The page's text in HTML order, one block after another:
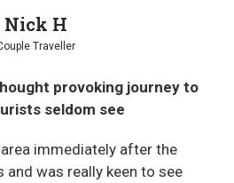
Nick H
Traveller
provoking journey to
seldom see
immediately after the
and was really keen to see